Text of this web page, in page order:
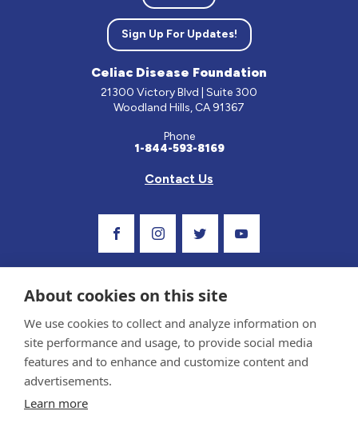
Sign Up For Updates!
Celiac Disease Foundation
21300 Victory Blvd | Suite 300
Woodland Hills, CA 91367
Phone
1-844-593-8169
Contact Us
Sponsor and Conflict of Interest Policy
About cookies on this site
We use cookies to collect and analyze information on
site performance and usage, to provide social media
features and to enhance and customize content and
advertisements.
Learn more